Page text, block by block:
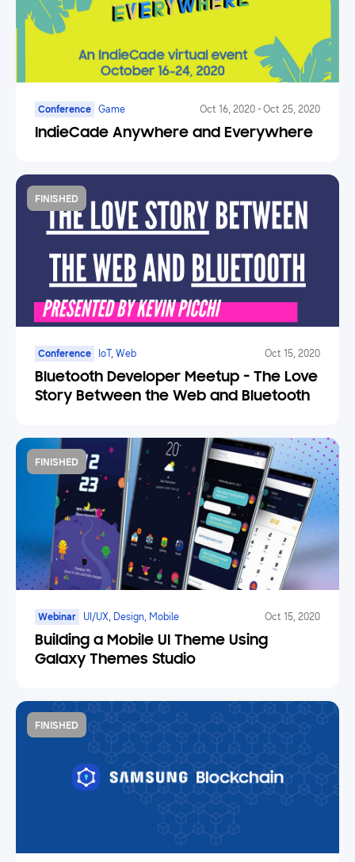
Conference Game Oct 16, 2020 - Oct 25, 2020
IndieCade Anywhere and Everywhere
FINISHED
Conference IoT, Web Oct 15, 2020
Bluetooth Developer Meetup - The Love
Story Between the Web and Bluetooth
FINISHED
Webinar UI/UX, Design, Mobile Oct 15, 2020
Building a Mobile UI Theme Using
Galaxy Themes Studio
FINISHED